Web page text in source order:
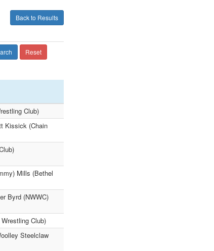
Back to Results
Reset
Club)
Kissick (Chain
Mills (Bethel
Byrd (NWWC)
Club)
Steelclaw